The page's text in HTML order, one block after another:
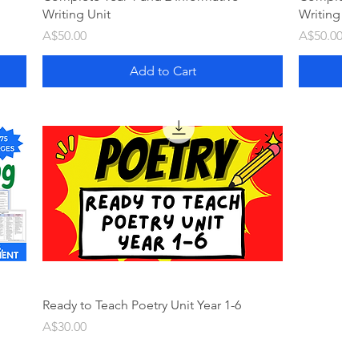
Writing Unit
Price
A$50.00
Add to Cart
Price
A$50.00
Ready to Teach Poetry Unit Year 1-6
Price
A$30.00